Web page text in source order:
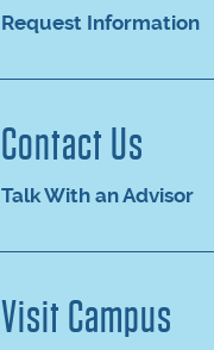
Request Information
Contact Us
Talk With an Advisor
Visit Campus